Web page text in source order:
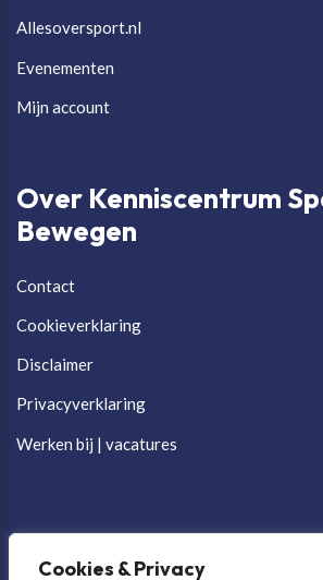
Cookies & Privacy
Allesoversport.nl
Evenementen
Mijn account
Over Kenniscentrum
Bewegen
Contact
Cookieverklaring
Disclaimer
Privacyverklaring
Werken bij | vacatures